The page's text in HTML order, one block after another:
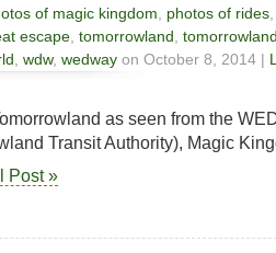
of magic kingdom photos of rides
escape tomorrowland
wdw, wedway on October 8, 2014 |
as seen from the
Transit Authority), Magic
Post »